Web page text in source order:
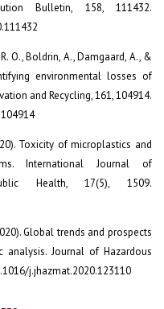
Bulletin, 158, 111432.
O., Boldrin, A., Damgaard, A., &
environmental losses of
and Recycling, 161, 104914.
Toxicity of microplastics and
International Journal of
Health, 17(5), 1509.
Global trends and prospects
analysis. Journal of Hazardous
j.jhazmat.2020.123110